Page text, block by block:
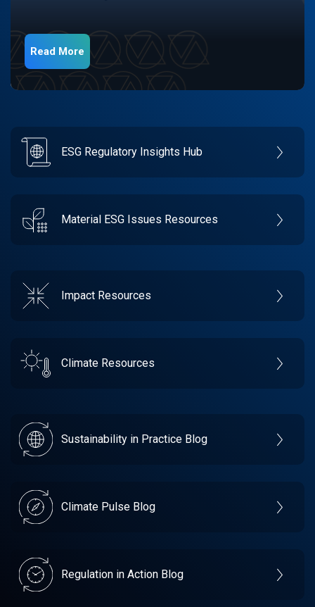
Read More
ESG Regulatory Insights Hub
Material ESG Issues Resources
Impact Resources
Climate Resources
Sustainability in Practice Blog
Climate Pulse Blog
Regulation in Action Blog